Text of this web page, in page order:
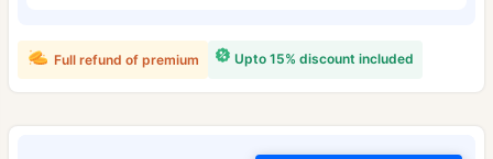
Upto 15% discount included
Full refund of premium